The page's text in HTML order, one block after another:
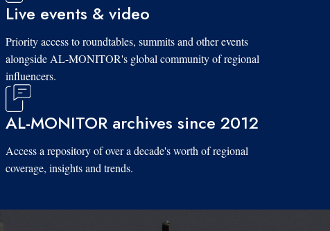
Live events & video
Priority access to roundtables, summits and other events
alongside AL-MONITOR's global community of regional
influencers.
AL-MONITOR archives since 2012
Access a repository of over a decade's worth of regional
coverage, insights and trends.